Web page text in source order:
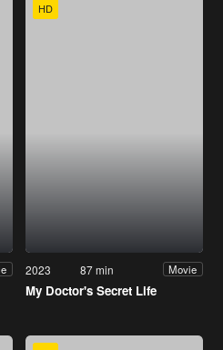
HD
2023 87 min Movie
My Doctor's Secret Life